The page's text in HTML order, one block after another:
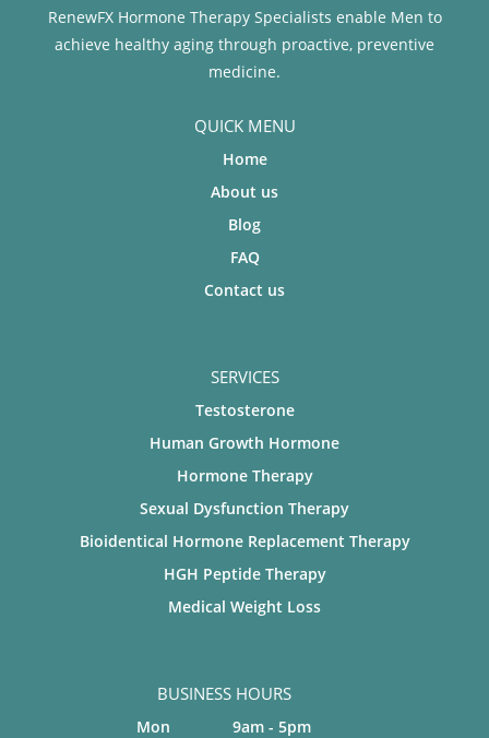
RenewFX Hormone Therapy Specialists enable Men to
achieve healthy aging through proactive, preventive
medicine.
QUICK MENU
Home
About us
Blog
FAQ
Contact us
SERVICES
Testosterone
Human Growth Hormone
Hormone Therapy
Sexual Dysfunction Therapy
Bioidentical Hormone Replacement Therapy
HGH Peptide Therapy
Medical Weight Loss
BUSINESS HOURS
Mon
9am - 5pm